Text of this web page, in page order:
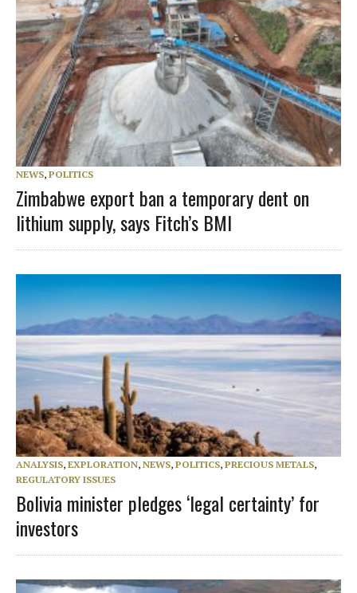
NEWS, POLITICS
Zimbabwe export ban a temporary dent on
lithium supply, says Fitch’s BMI
ANALYSIS, EXPLORATION, NEWS, POLITICS, PRECIOUS METALS,
REGULATORY ISSUES
Bolivia minister pledges ‘legal certainty’ for
investors